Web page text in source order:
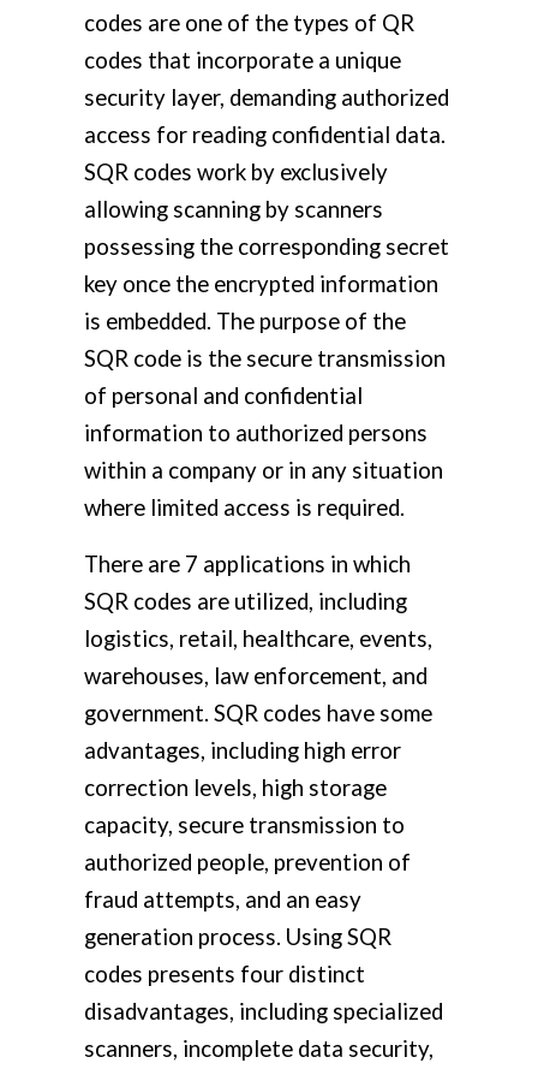
codes are one of the types of QR
codes that incorporate a unique
security layer, demanding authorized
access for reading confidential data.
SQR codes work by exclusively
allowing scanning by scanners
possessing the corresponding secret
key once the encrypted information
is embedded. The purpose of the
SQR code is the secure transmission
of personal and confidential
information to authorized persons
within a company or in any situation
where limited access is required.
There are 7 applications in which
SQR codes are utilized, including
logistics, retail, healthcare, events,
warehouses, law enforcement, and
government. SQR codes have some
advantages, including high error
correction levels, high storage
capacity, secure transmission to
authorized people, prevention of
fraud attempts, and an easy
generation process. Using SQR
codes presents four distinct
disadvantages, including specialized
scanners, incomplete data security,